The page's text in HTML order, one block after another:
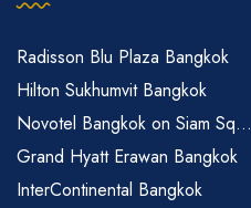
Radisson Blu Plaza Bangkok
Hilton Sukhumvit Bangkok
Novotel Bangkok on Siam Sq...
Grand Hyatt Erawan Bangkok
InterContinental Bangkok